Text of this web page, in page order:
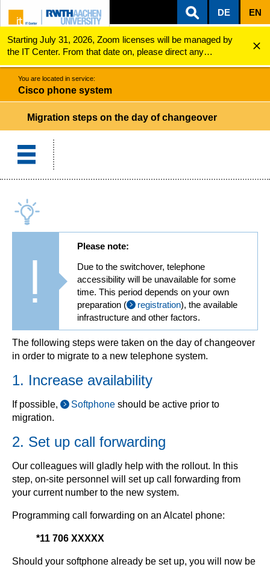
ZUM INHALTSBEREICH
ZUR HAUPTNAVIGATION
ZUR SUCHE
DE EN
Starting July 31, 2026, Zoom licenses will be managed by
the IT Center. From that date on, please direct any
questions regarding Zoom licenses (e.g., login issues) to
servicedesk@itc.rwth-aachen.de.
Cisco phone system
You are located in service:
Cisco phone system
Migration steps on the day of changeover
Please note:
Due to the switchover, telephone
accessibility will be unavailable for some
time. This period depends on your own
preparation (
registration), the available
infrastructure and other factors.
The following steps were taken on the day of changeover
in order to migrate to a new telephone system.
1. Increase availability
If possible, Softphone should be active prior to
migration.
2. Set up call forwarding
Our colleagues will gladly help with the rollout. In this
step, on-site personnel will set up call forwarding from
your current number to the new system.
Programming call forwarding on an Alcatel phone:
*11 706 XXXXX
Should your softphone already be set up, you will now be